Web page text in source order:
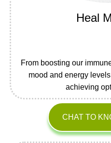
Heal
From boosting our
mood and energy
achieving
CHAT TO